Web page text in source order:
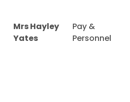
Mrs Hayley
Yates
Pay &
Personnel